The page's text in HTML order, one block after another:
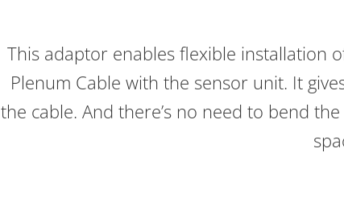
This adaptor enables flexible installation
Plenum Cable with the sensor unit. It
the cable. And there’s no need to bend